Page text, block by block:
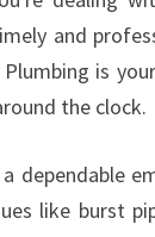
E
R
G
N
C
Y
and
is
the clock.
dependable
like burst